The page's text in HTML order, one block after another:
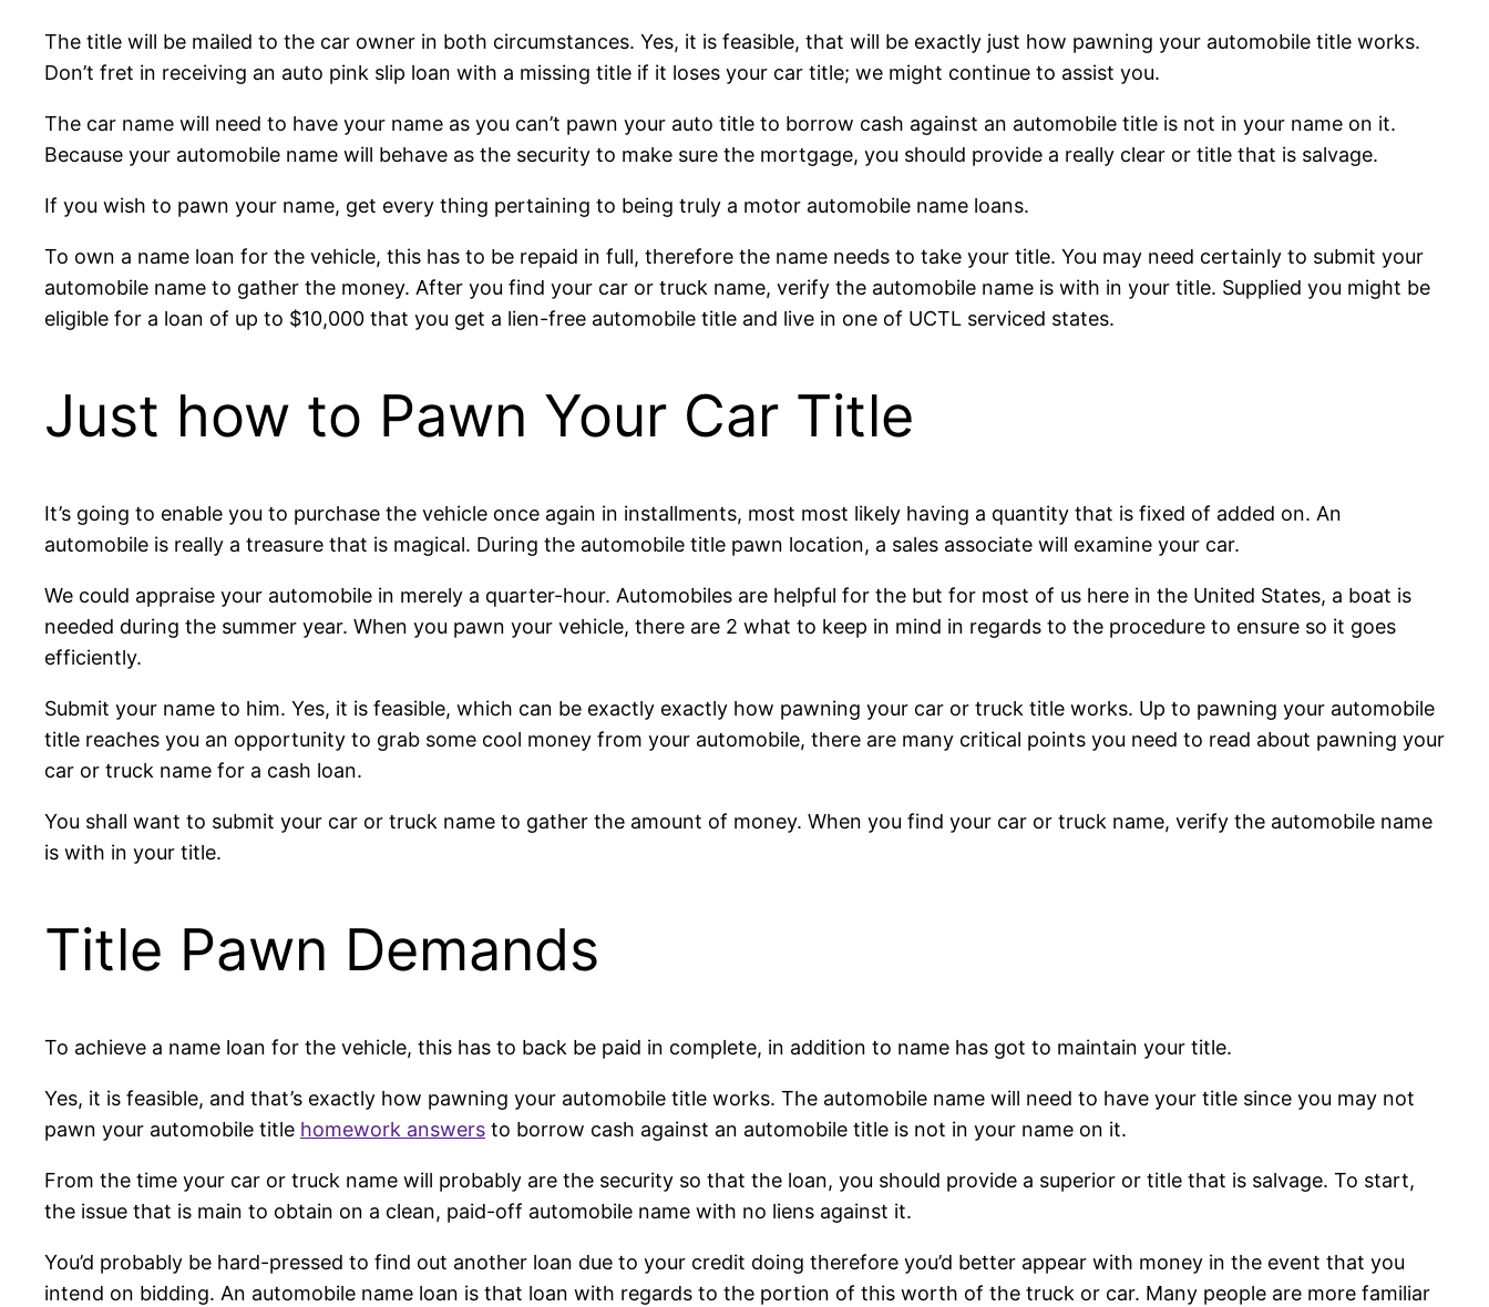
The title will be mailed to the car owner in both circumstances. Yes, it is feasible, that will be exactly just how pawning your automobile title works.
Don’t fret in receiving an auto pink slip loan with a missing title if it loses your car title; we might continue to assist you.
The car name will need to have your name as you can’t pawn your auto title to borrow cash against an automobile title is not in your name on it.
Because your automobile name will behave as the security to make sure the mortgage, you should provide a really clear or title that is salvage.
If you wish to pawn your name, get every thing pertaining to being truly a motor automobile name loans.
To own a name loan for the vehicle, this has to be repaid in full, therefore the name needs to take your title. You may need certainly to submit your
automobile name to gather the money. After you find your car or truck name, verify the automobile name is with in your title. Supplied you might be
eligible for a loan of up to $10,000 that you get a lien-free automobile title and live in one of UCTL serviced states.
Just how to Pawn Your Car Title
It’s going to enable you to purchase the vehicle once again in installments, most most likely having a quantity that is fixed of added on. An
automobile is really a treasure that is magical. During the automobile title pawn location, a sales associate will examine your car.
We could appraise your automobile in merely a quarter-hour. Automobiles are helpful for the but for most of us here in the United States, a boat is
needed during the summer year. When you pawn your vehicle, there are 2 what to keep in mind in regards to the procedure to ensure so it goes
efficiently.
Submit your name to him. Yes, it is feasible, which can be exactly exactly how pawning your car or truck title works. Up to pawning your automobile
title reaches you an opportunity to grab some cool money from your automobile, there are many critical points you need to read about pawning your
car or truck name for a cash loan.
You shall want to submit your car or truck name to gather the amount of money. When you find your car or truck name, verify the automobile name
is with in your title.
Title Pawn Demands
To achieve a name loan for the vehicle, this has to back be paid in complete, in addition to name has got to maintain your title.
Yes, it is feasible, and that’s exactly how pawning your automobile title works. The automobile name will need to have your title since you may not
pawn your automobile title homework answers to borrow cash against an automobile title is not in your name on it.
From the time your car or truck name will probably are the security so that the loan, you should provide a superior or title that is salvage. To start,
the issue that is main to obtain on a clean, paid-off automobile name with no liens against it.
You’d probably be hard-pressed to find out another loan due to your credit doing therefore you’d better appear with money in the event that you
intend on bidding. An automobile name loan is that loan with regards to the portion of this worth of the truck or car. Many people are more familiar